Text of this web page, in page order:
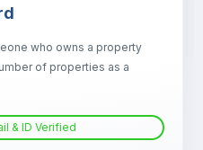
who owns a property
of properties as a
& ID Verified